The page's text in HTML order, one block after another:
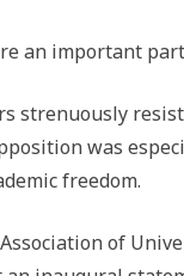
an important
strenuously
was
freedom.
of